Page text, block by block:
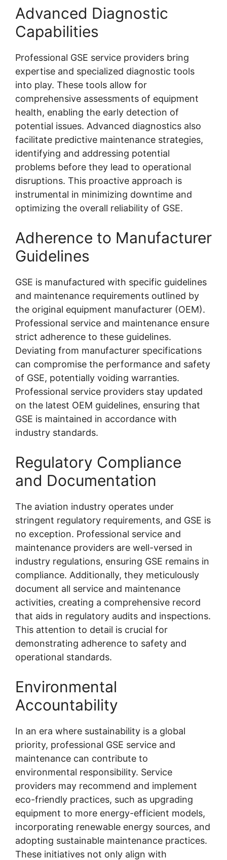
Advanced Diagnostic
Capabilities
Professional GSE service providers bring
expertise and specialized diagnostic tools
into play. These tools allow for
comprehensive assessments of equipment
health, enabling the early detection of
potential issues. Advanced diagnostics also
facilitate predictive maintenance strategies,
identifying and addressing potential
problems before they lead to operational
disruptions. This proactive approach is
instrumental in minimizing downtime and
optimizing the overall reliability of GSE.
Adherence to Manufacturer
Guidelines
GSE is manufactured with specific guidelines
and maintenance requirements outlined by
the original equipment manufacturer (OEM).
Professional service and maintenance ensure
strict adherence to these guidelines.
Deviating from manufacturer specifications
can compromise the performance and safety
of GSE, potentially voiding warranties.
Professional service providers stay updated
on the latest OEM guidelines, ensuring that
GSE is maintained in accordance with
industry standards.
Regulatory Compliance
and Documentation
The aviation industry operates under
stringent regulatory requirements, and GSE is
no exception. Professional service and
maintenance providers are well-versed in
industry regulations, ensuring GSE remains in
compliance. Additionally, they meticulously
document all service and maintenance
activities, creating a comprehensive record
that aids in regulatory audits and inspections.
This attention to detail is crucial for
demonstrating adherence to safety and
operational standards.
Environmental
Accountability
In an era where sustainability is a global
priority, professional GSE service and
maintenance can contribute to
environmental responsibility. Service
providers may recommend and implement
eco-friendly practices, such as upgrading
equipment to more energy-efficient models,
incorporating renewable energy sources, and
adopting sustainable maintenance practices.
These initiatives not only align with